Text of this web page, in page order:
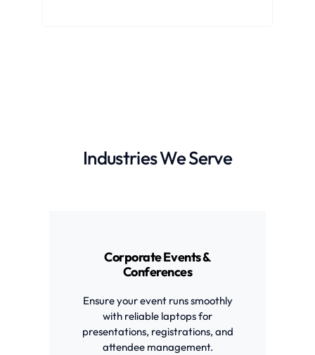
Industries We Serve
Corporate Events &
Conferences
Ensure your event runs smoothly
with reliable laptops for
presentations, registrations, and
attendee management.